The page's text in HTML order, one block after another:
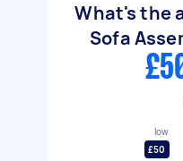
What's the
Sofa
low
£50